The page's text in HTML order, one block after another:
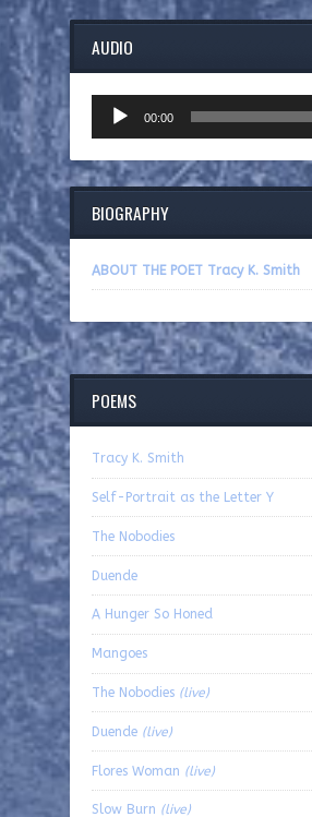
AUDIO
Player
00:00
BIOGRAPHY
ABOUT THE POET Tracy K. Smith
POEMS
Tracy K. Smith
Self-Portrait as the Letter Y
The Nobodies
Duende
A Hunger So Honed
Mangoes
The Nobodies (live)
Duende (live)
Flores Woman (live)
Slow Burn (live)